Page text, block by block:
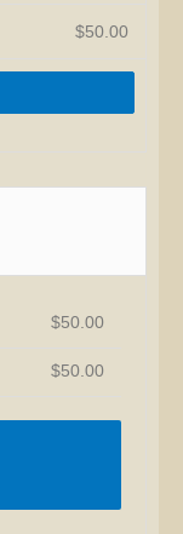
$50.00
$50.00
$50.00